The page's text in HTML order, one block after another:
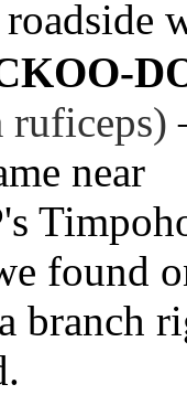
ruficeps)
near
found
branch